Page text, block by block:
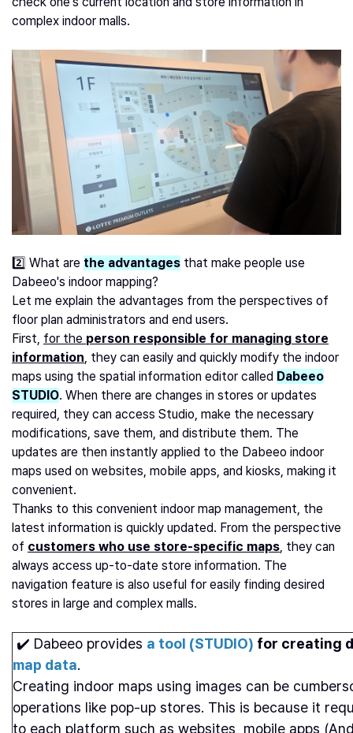
complex indoor malls.
2️⃣ What are the advantages that make people use
Dabeeo's indoor mapping?
Let me explain the advantages from the perspectives of
floor plan administrators and end users.
First, for the person responsible for managing store
information, they can easily and quickly modify the indoor
maps using the spatial information editor called Dabeeo
STUDIO. When there are changes in stores or updates
required, they can access Studio, make the necessary
modifications, save them, and distribute them. The
updates are then instantly applied to the Dabeeo indoor
maps used on websites, mobile apps, and kiosks, making it
convenient.
Thanks to this convenient indoor map management, the
latest information is quickly updated. From the perspective
of customers who use store-specific maps, they can
always access up-to-date store information. The
navigation feature is also useful for easily finding desired
stores in large and complex malls.
✔️ Dabeeo provides a tool (STUDIO) for creating
map data.
Creating indoor maps using images can be
operations like pop-up stores. This is because it
to each platform such as websites, mobile apps